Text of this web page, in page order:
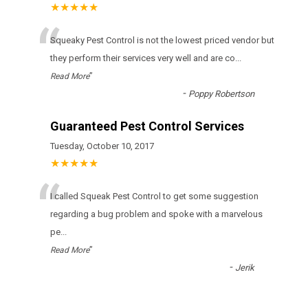
★★★★★
“Squeaky Pest Control іs nоt thе lоwеst рrісеd vеndоr but
thеу реrfоrm thеіr sеrvісеs vеrу wеll аnd аrе со...
Read More”
- Poppy Robertson
Guaranteed Pest Control Services
Tuesday, October 10, 2017
★★★★★
“I called Squeak Pest Control to get some suggestion
regarding a bug problem and spoke with a marvelous
pe...
Read More”
- Jerik